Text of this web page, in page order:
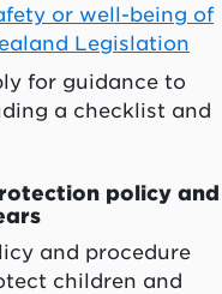
or well-being of
Legislation
for guidance to
a checklist and
policy and
and procedure
children and